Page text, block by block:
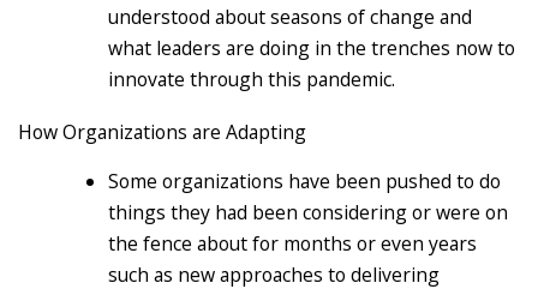
understood about seasons of change and
what leaders are doing in the trenches now to
innovate through this pandemic.
How Organizations are Adapting
Some organizations have been pushed to do
things they had been considering or were on
the fence about for months or even years
such as new approaches to delivering